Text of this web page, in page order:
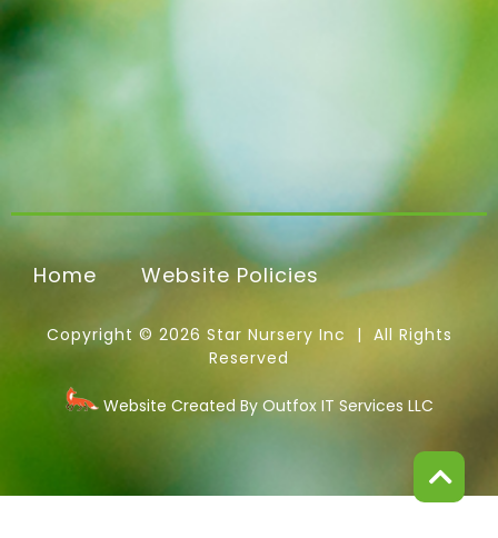
Home Website Policies
Copyright © 2026 Star Nursery Inc | All Rights
Reserved
Website Created By Outfox IT Services LLC